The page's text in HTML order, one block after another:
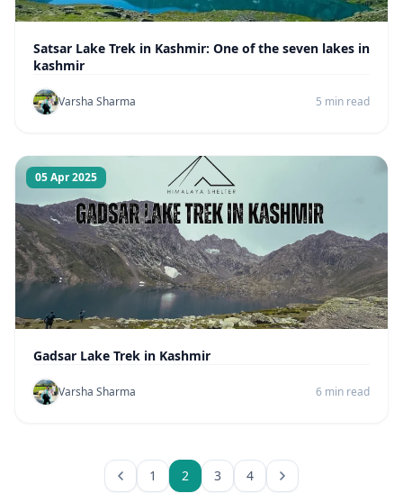
Satsar Lake Trek in Kashmir: One of the seven lakes in
kashmir
Varsha Sharma 5 min read
05 Apr 2025
Gadsar Lake Trek in Kashmir
Varsha Sharma 6 min read
1 2 3 4